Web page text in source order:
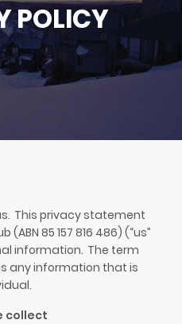
POLICY
This privacy statement
(ABN 85 157 816 486) (“us”
information. The term
any information that is
collect